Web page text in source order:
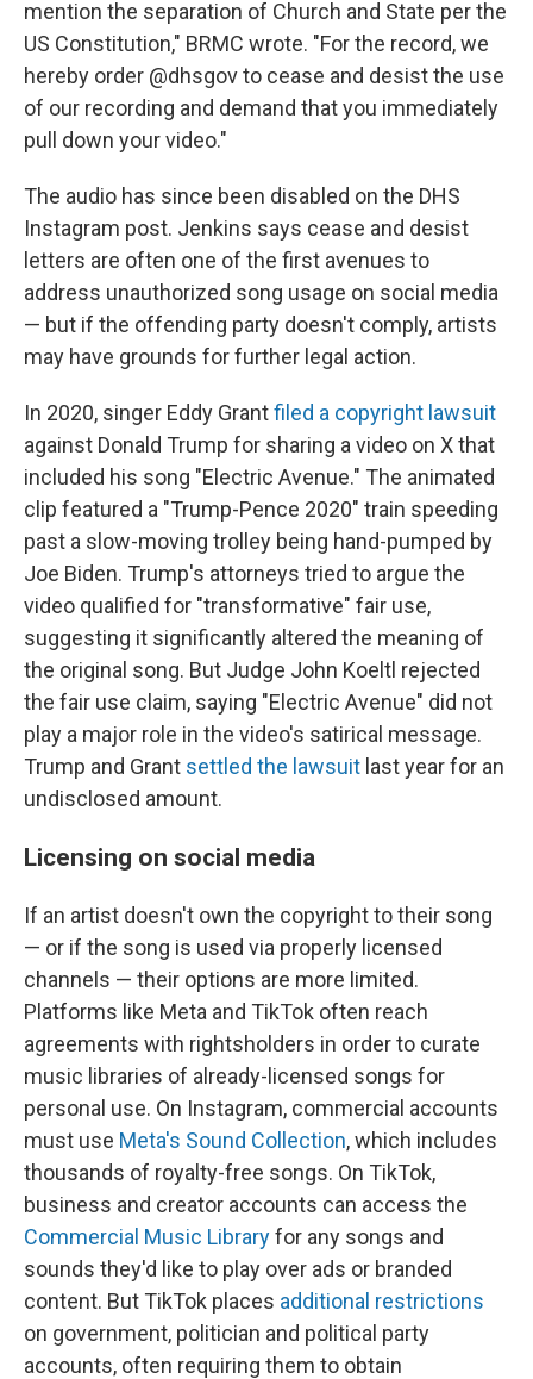
mention the separation of Church and State per the
US Constitution," BRMC wrote. "For the record, we
hereby order @dhsgov to cease and desist the use
of our recording and demand that you immediately
pull down your video."
The audio has since been disabled on the DHS
Instagram post. Jenkins says cease and desist
letters are often one of the first avenues to
address unauthorized song usage on social media
— but if the offending party doesn't comply, artists
may have grounds for further legal action.
In 2020, singer Eddy Grantfiled a copyright lawsuit
against Donald Trump for sharing a video on X that
included his song "Electric Avenue." The animated
clip featured a "Trump-Pence 2020" train speeding
past a slow-moving trolley being hand-pumped by
Joe Biden. Trump's attorneys tried to argue the
video qualified for "transformative" fair use,
suggesting it significantly altered the meaning of
the original song. But Judge John Koeltl rejected
the fair use claim, saying "Electric Avenue" did not
play a major role in the video's satirical message.
Trump and Grant settled the lawsuit last year for an
undisclosed amount.
Licensing on social media
If an artist doesn't own the copyright to their song
— or if the song is used via properly licensed
channels — their options are more limited.
Platforms like Meta and TikTok often reach
agreements with rightsholders in order to curate
music libraries of already-licensed songs for
personal use. On Instagram, commercial accounts
must use Meta's Sound Collection, which includes
thousands of royalty-free songs. On TikTok,
business and creator accounts can access the
Commercial Music Libraryfor any songs and
sounds they'd like to play over ads or branded
content. But TikTok places additional restrictions
on government, politician and political party
accounts, often requiring them to obtain